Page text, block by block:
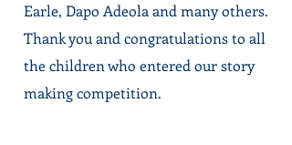
Earle, Dapo Adeola and many others.
Thank you and congratulations to all
the children who entered our story
making competition.